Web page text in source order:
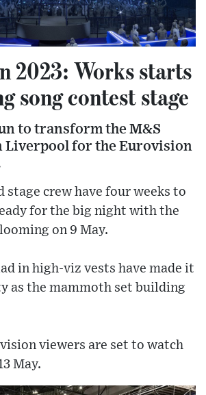
2023: Works starts
song contest stage
to transform the M&S
Liverpool for the Eurovision
stage crew have four weeks to
for the big night with the
on 9 May.
in high-viz vests have made it
as the mammoth set building
viewers are set to watch
May.